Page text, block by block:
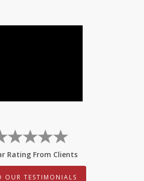
Rating From Clients
OUR TESTIMONIALS